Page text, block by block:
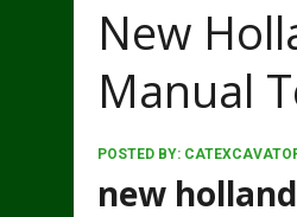
07/18/2026
| NEW
New
Manual
POSTED BY:
new